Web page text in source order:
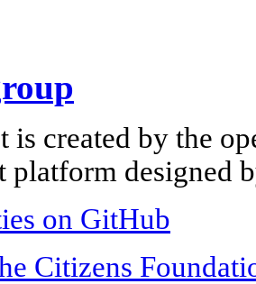
is created by the
platform designed
on GitHub
Citizens